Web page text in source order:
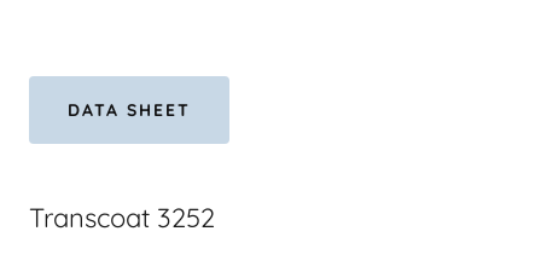
DATA SHEET
Transcoat 3252